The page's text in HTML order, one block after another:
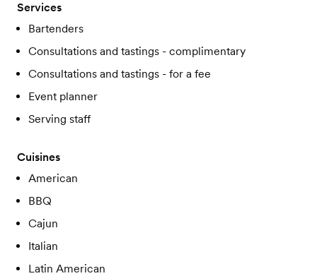
Services
Bartenders
Consultations and tastings - complimentary
Consultations and tastings - for a fee
Event planner
Serving staff
Cuisines
American
BBQ
Cajun
Italian
Latin American